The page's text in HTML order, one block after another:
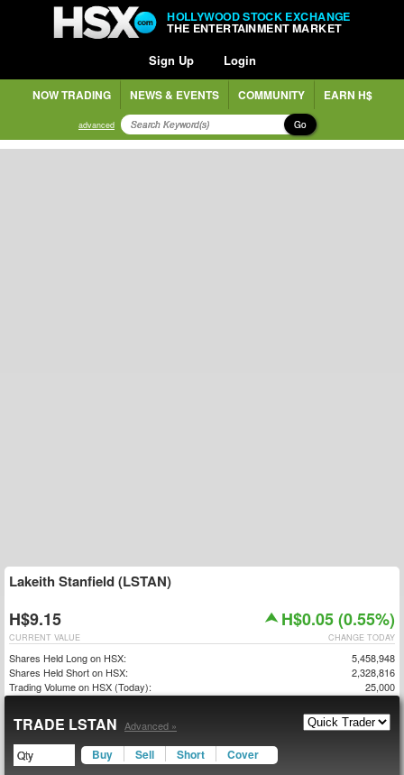
HOLLYWOOD STOCK EXCHANGE
THE ENTERTAINMENT MARKET
Sign Up Login
NOW TRADING NEWS & EVENTS COMMUNITY EARN H$
advanced Go
Lakeith Stanfield (LSTAN)
H$9.15 H$0.05 (0.55%)
CHANGE TODAY
CURRENT VALUE
Shares Held Long on HSX:
5,458,948
Shares Held Short on HSX:
2,328,816
Trading Volume on HSX (Today):
25,000
TRADE LSTAN Advanced »
Buy Sell Short Cover